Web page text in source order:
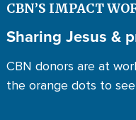
CBN’S IMPACT
Sharing Jesus &
CBN donors are at
the orange dots to